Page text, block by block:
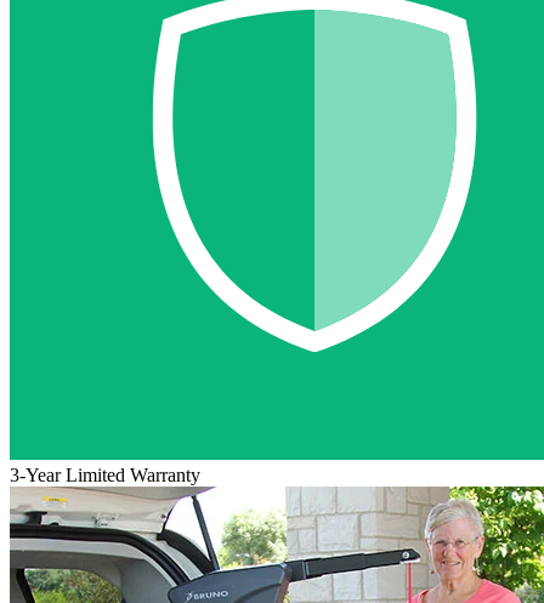
3-Year Limited Warranty